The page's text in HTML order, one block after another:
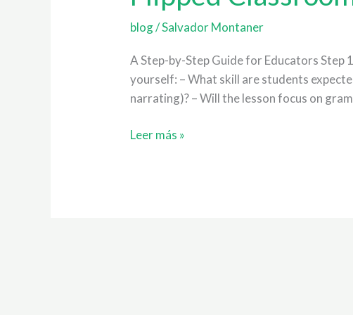
blog/Salvador Montaner
A Step-by-Step Guide for Educators Step
yourself: – What skill are students
narrating)? – Will the lesson focus on
the
Teaching
EFL
Leer más »